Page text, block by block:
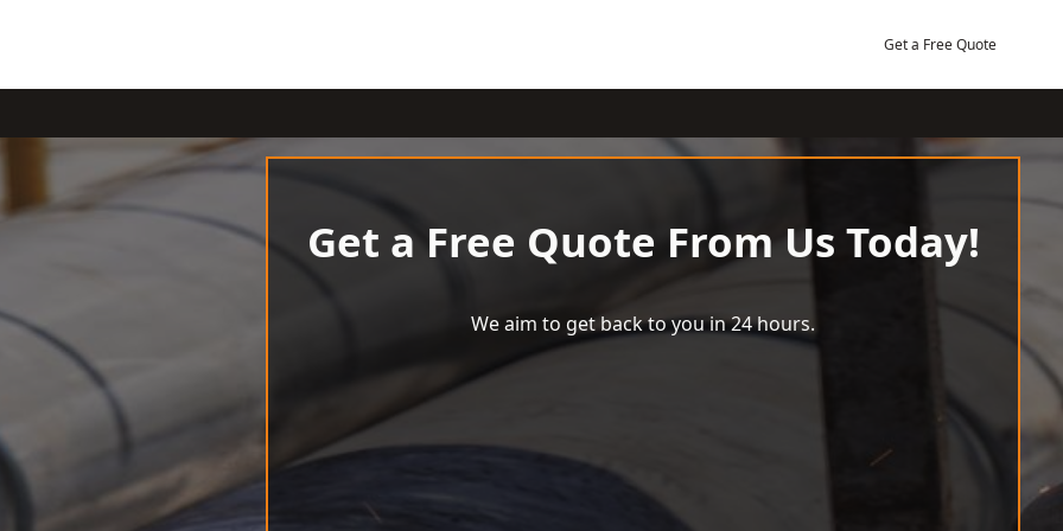
Get a Free Quote
Get a Free Quote From Us Today!
We aim to get back to you in 24 hours.